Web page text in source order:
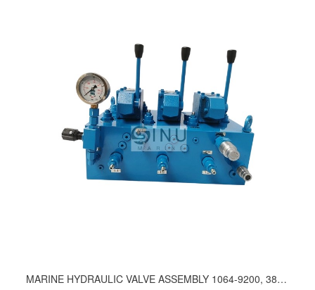
MARINE HYDRAULIC VALVE ASSEMBLY 1064-9200, 380-9200, 430-9200, 1035, 1055, 1094, 1097, 1175, 1185, 1213, 1287, 1295, 176, 229, 259, 269, 280, 325, 375, 378, 379, 383, 387, 400, 472, 482, 485, 497, 499, 521, 531, 579, 614, 622, 631, 642, 662, 692, 696, 727, 733, 750, 771, 805, 852, 862, 886, 895, 898, 919, 931, 997, 964, 1107, 280